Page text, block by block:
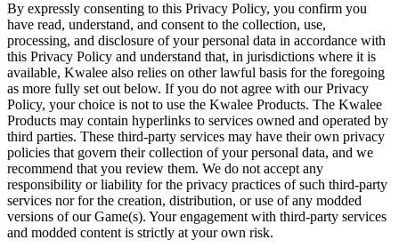
By expressly consenting to this Privacy Policy, you confirm you
have read, understand, and consent to the collection, use,
processing, and disclosure of your personal data in accordance with
this Privacy Policy and understand that, in jurisdictions where it is
available, Kwalee also relies on other lawful basis for the foregoing
as more fully set out below. If you do not agree with our Privacy
Policy, your choice is not to use the Kwalee Products. The Kwalee
Products may contain hyperlinks to services owned and operated by
third parties. These third-party services may have their own privacy
policies that govern their collection of your personal data, and we
recommend that you review them. We do not accept any
responsibility or liability for the privacy practices of such third-party
services nor for the creation, distribution, or use of any modded
versions of our Game(s). Your engagement with third-party services
and modded content is strictly at your own risk.